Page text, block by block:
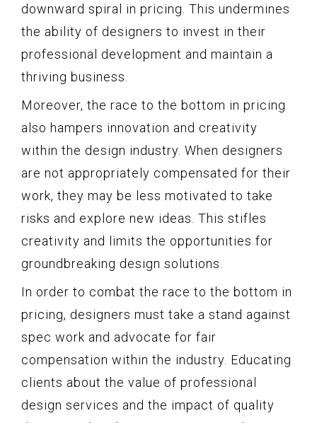
downward spiral in pricing. This undermines
the ability of designers to invest in their
professional development and maintain a
thriving business.
Moreover, the race to the bottom in pricing
also hampers innovation and creativity
within the design industry. When designers
are not appropriately compensated for their
work, they may be less motivated to take
risks and explore new ideas. This stifles
creativity and limits the opportunities for
groundbreaking design solutions.
In order to combat the race to the bottom in
pricing, designers must take a stand against
spec work and advocate for fair
compensation within the industry. Educating
clients about the value of professional
design services and the impact of quality